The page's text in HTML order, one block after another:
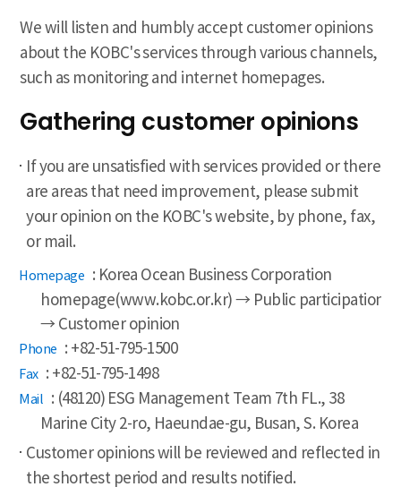
We will listen and humbly accept customer opinions
about the KOBC's services through various channels,
such as monitoring and internet homepages.
Gathering customer opinions
If you are unsatisfied with services provided or there
are areas that need improvement, please submit
your opinion on the KOBC's website, by phone, fax,
or mail.
- Homepage : Korea Ocean Business Corporation
homepage(www.kobc.or.kr) → Public participation
→ Customer opinion
- Phone : +82-51-795-1500
- Fax : +82-51-795-1498
- Mail : (48120) ESG Management Team 7th FL., 38
Marine City 2-ro, Haeundae-gu, Busan, S. Korea
Customer opinions will be reviewed and reflected in
the shortest period and results notified.